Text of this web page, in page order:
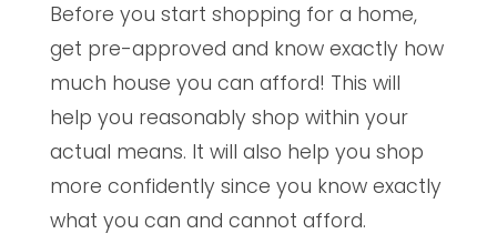
Before you start shopping for a home,
get pre-approved and know exactly how
much house you can afford! This will
help you reasonably shop within your
actual means. It will also help you shop
more confidently since you know exactly
what you can and cannot afford.